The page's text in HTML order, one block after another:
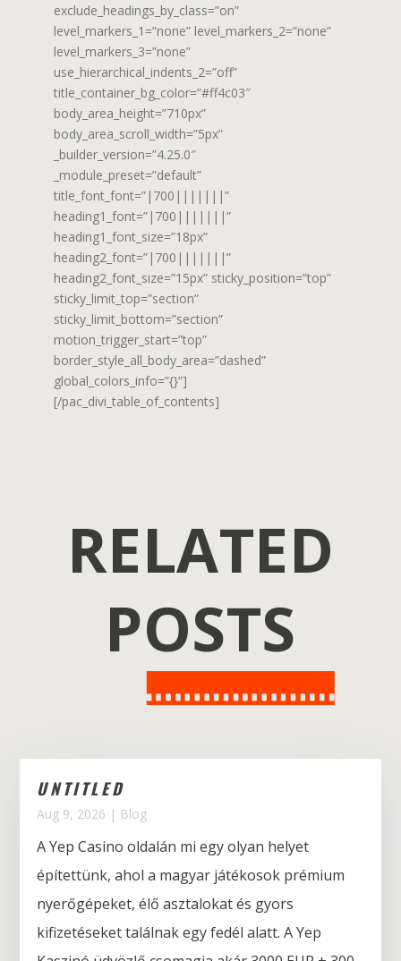
exclude_headings_by_class=”on”
level_markers_1=”none” level_markers_2=”none”
level_markers_3=”none”
use_hierarchical_indents_2=”off”
title_container_bg_color=”#ff4c03″
body_area_height=”710px”
body_area_scroll_width=”5px”
_builder_version=”4.25.0″
_module_preset=”default”
title_font_font=”|700|||||||”
heading1_font=”|700|||||||”
heading1_font_size=”18px”
heading2_font=”|700|||||||”
heading2_font_size=”15px” sticky_position=”top”
sticky_limit_top=”section”
sticky_limit_bottom=”section”
motion_trigger_start=”top”
border_style_all_body_area=”dashed”
global_colors_info=”{}”]
[/pac_divi_table_of_contents]
RELATED
POSTS
UNTITLED
Aug 9, 2026 | Blog
A Yep Casino oldalán mi egy olyan helyet
építettünk, ahol a magyar játékosok prémium
nyerőgépeket, élő asztalokat és gyors
kifizetéseket találnak egy fedél alatt. A Yep